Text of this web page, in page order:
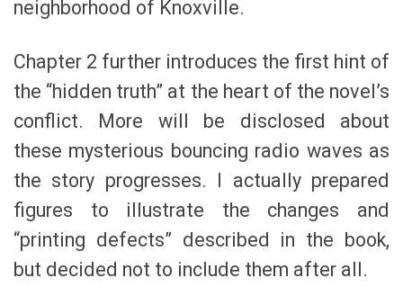
neighborhood of Knoxville.
Chapter 2 further introduces the first hint of
the “hidden truth” at the heart of the novel’s
conflict. More will be disclosed about
these mysterious bouncing radio waves as
the story progresses. I actually prepared
figures to illustrate the changes and
“printing defects” described in the book,
but decided not to include them after all.